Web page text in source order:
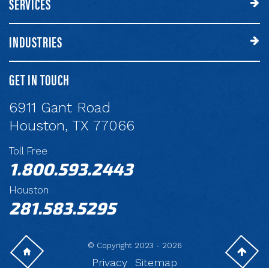
INDUSTRIES
GET IN TOUCH
6911 Gant Road
Houston, TX 77066
Toll Free
1.800.593.2443
Houston
281.583.5295
© Copyright 2023 - 2026
Privacy Sitemap